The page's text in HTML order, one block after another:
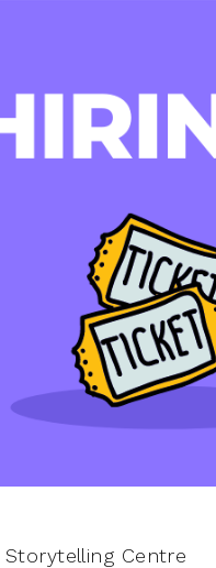
Centre